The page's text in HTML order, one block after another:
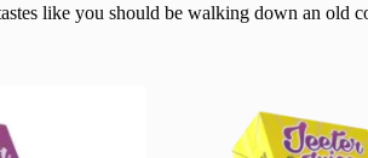
like you should be walking down an